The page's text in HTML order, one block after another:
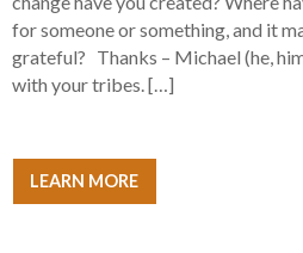
for someone or something, and it
grateful? Thanks – Michael (he,
with your tribes. […]
LEARN MORE